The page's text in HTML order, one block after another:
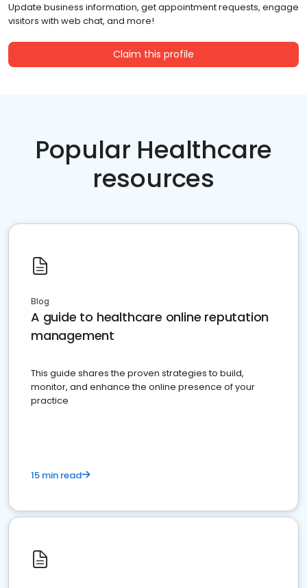
Update business information, get appointment requests, engage
visitors with web chat, and more!
Claim this profile
Popular Healthcare
resources
Blog
A guide to healthcare online reputation
management
This guide shares the proven strategies to build,
monitor, and enhance the online presence of your
practice
15 min read